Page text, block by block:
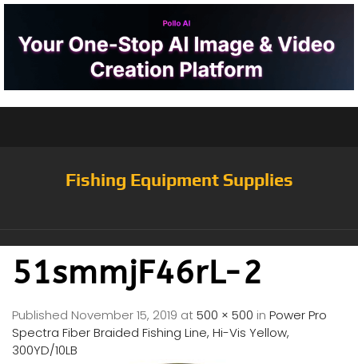
Fishing Equipment Supplies
51smmjF46rL-2
Published November 15, 2019 at500 × 500 in Power Pro
Spectra Fiber Braided Fishing Line, Hi-Vis Yellow,
300YD/10LB